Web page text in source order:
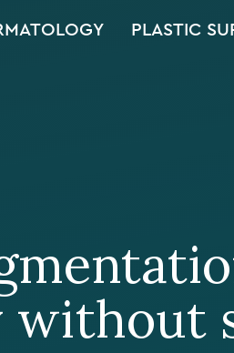
PLASTIC
without